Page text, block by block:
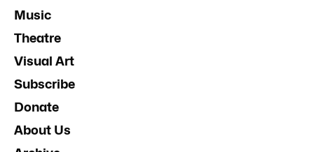
Music
Theatre
Visual Art
Subscribe
Donate
About Us